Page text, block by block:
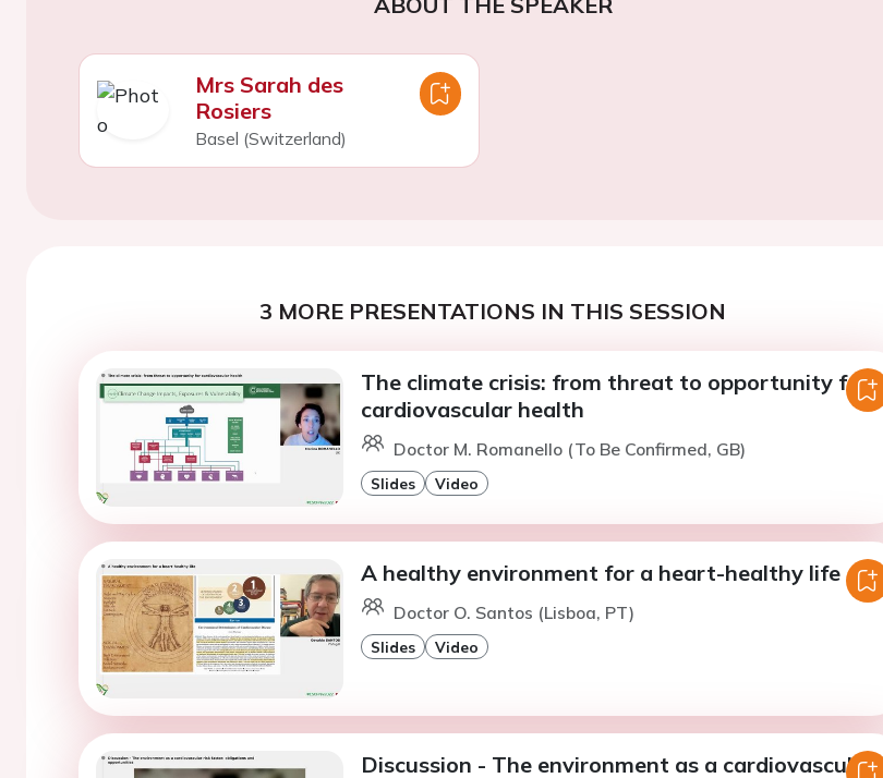
Mrs Sarah des
Rosiers
Basel (Switzerland)
3 MORE PRESENTATIONS IN THIS SESSION
The climate crisis: from threat to opportunity for
cardiovascular health
Doctor M. Romanello (To Be Confirmed, GB)
Slides Video
A healthy environment for a heart-healthy life
Doctor O. Santos (Lisboa, PT)
Slides Video
Discussion - The environment as a cardiovascular